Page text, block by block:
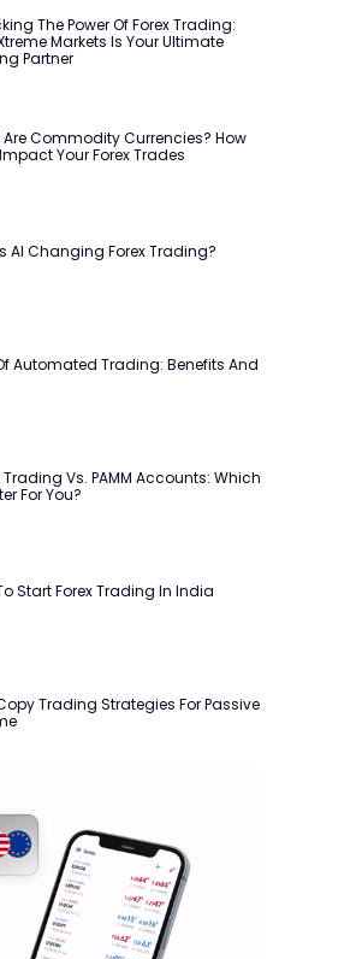
The Power Of Forex Trading:
Markets Is Your Ultimate
Partner
Commodity Currencies? How
Your Forex Trades
AI Changing Forex Trading?
Automated Trading: Benefits And
Vs. PAMM Accounts: Which
For You?
Start Forex Trading In India
Trading Strategies For Passive